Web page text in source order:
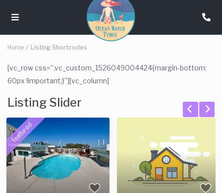
Home Listing Shortcodes
[vc_row css=”.vc_custom_1526049004424{margin-bottom:
60px !important;}”][vc_column]
Listing Slider